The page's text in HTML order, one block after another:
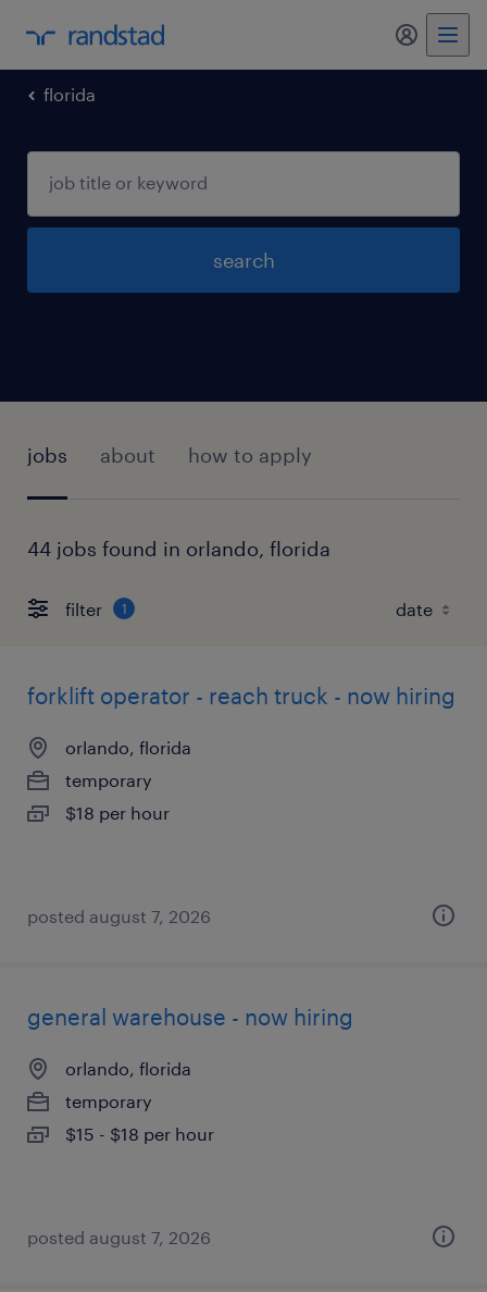
my
florida
search
jobs about how to apply
44 jobs found in orlando, florida
filter 1
forklift operator - reach truck - now hiring
orlando, florida
temporary
$18 per hour
posted august 7, 2026
general warehouse - now hiring
orlando, florida
temporary
$15 - $18 per hour
posted august 7, 2026